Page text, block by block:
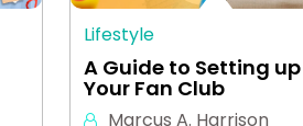
Lifestyle
A Guide to Setting up
Your Fan Club
Marcus A. Harrison